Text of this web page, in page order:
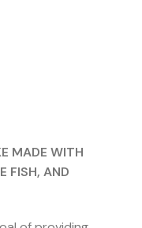
MADE WITH
FISH, AND